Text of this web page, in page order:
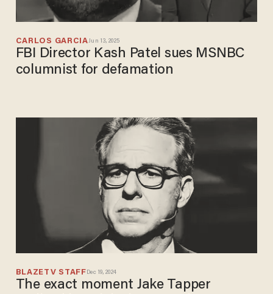
CARLOS GARCIAJun 13, 2025
FBI Director Kash Patel sues MSNBC
columnist for defamation
BLAZETV STAFF Dec 19, 2024
The exact moment Jake Tapper